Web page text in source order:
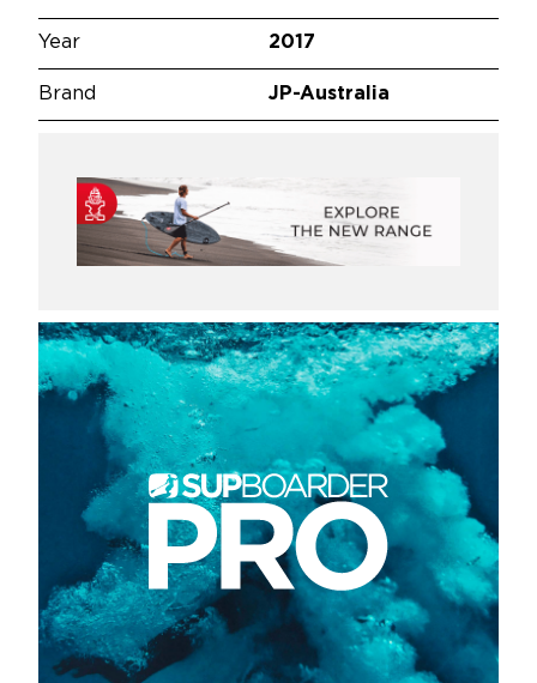
Year 2017
Brand JP-Australia